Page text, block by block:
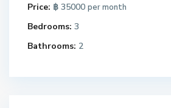
Price: ฿ 35000per month
Bedrooms: 3
Bathrooms: 2